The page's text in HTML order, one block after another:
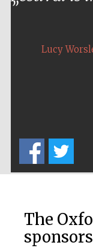
Lucy
The